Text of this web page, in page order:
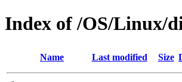
Index of /OS/Linux/
Name Last modified Size